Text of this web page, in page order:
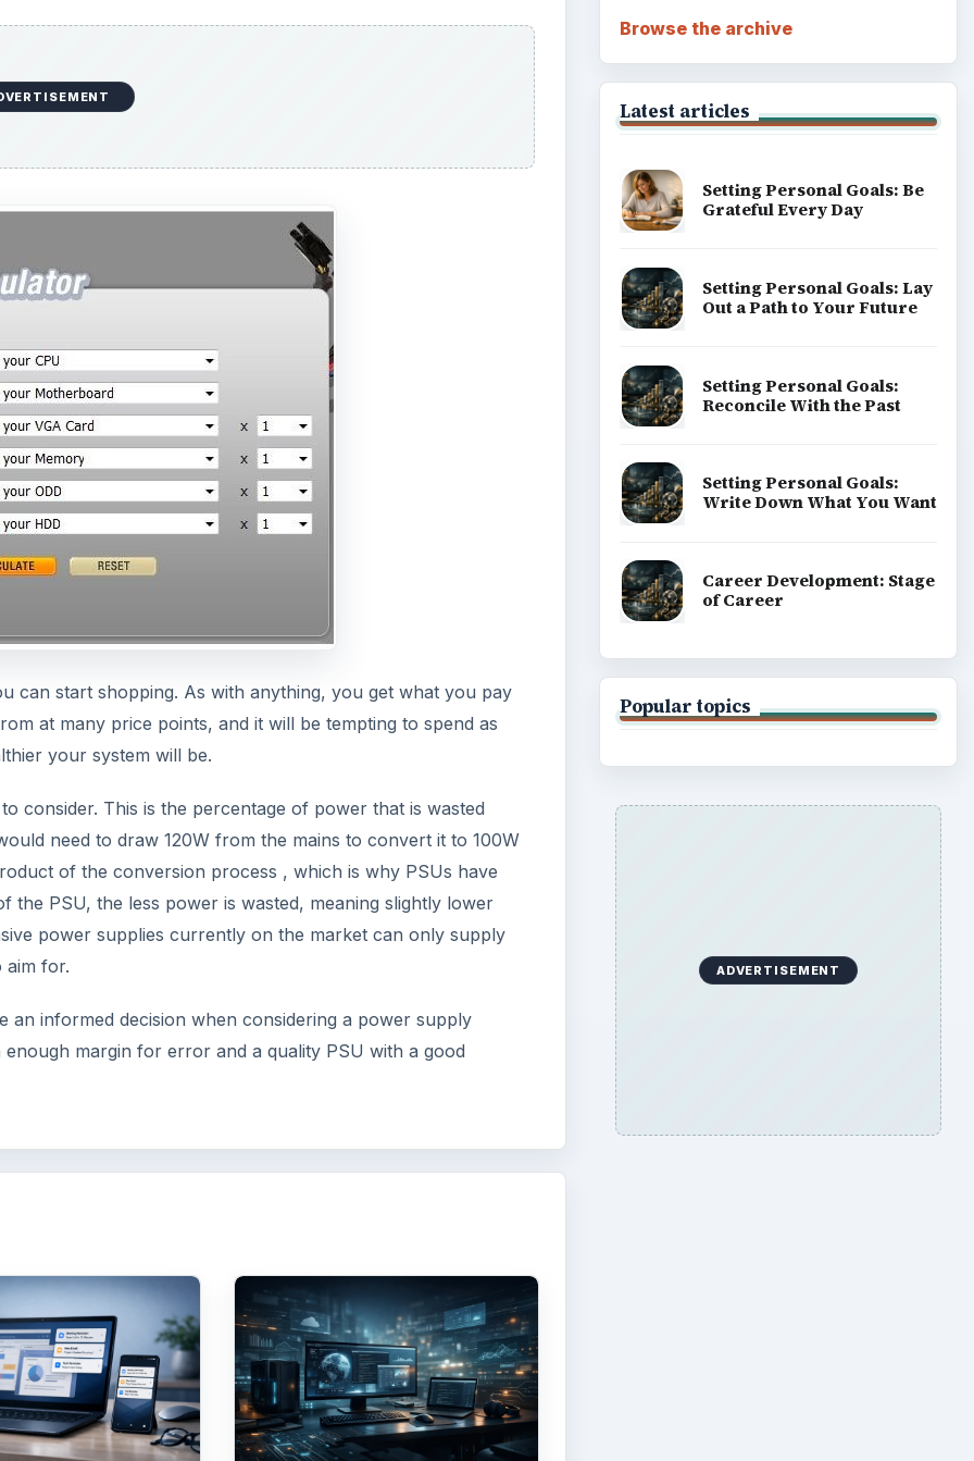
can start shopping. As with anything, you get what you pay
at many price points, and it will be tempting to spend as
your system will be.
consider. This is the percentage of power that is wasted
need to draw 120W from the mains to convert it to 100W
of the conversion process , which is why PSUs have
the PSU, the less power is wasted, meaning slightly lower
power supplies currently on the market can only supply
aim for.
informed decision when considering a power supply
margin for error and a quality PSU with a good
Browse the archive
Latest articles
Setting Personal Goals: Be
Grateful Every Day
Setting Personal Goals: Lay
Out a Path to Your Future
Setting Personal Goals:
Reconcile With the Past
Setting Personal Goals:
Write Down What You Want
Career Development: Stage
of Career
Popular topics
ADVERTISEMENT